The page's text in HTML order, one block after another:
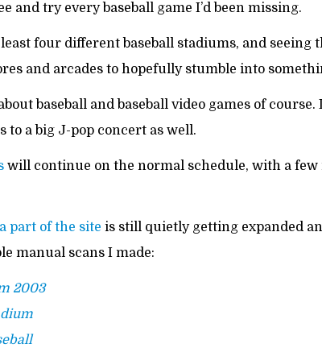
and try every baseball game I’d been missing.
least four different baseball stadiums, and seeing
and arcades to hopefully stumble into
baseball and baseball video games of
to a big J-pop concert as well.
will continue on the normal schedule, with a
part of the site is still quietly getting expanded
manual scans I made:
2003